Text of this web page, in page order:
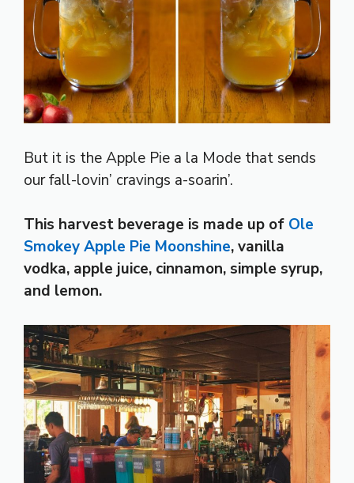
But it is the Apple Pie a la Mode that sends
our fall-lovin’ cravings a-soarin’.
This harvest beverage is made up of Ole
Smokey Apple Pie Moonshine, vanilla
vodka, apple juice, cinnamon, simple syrup,
and lemon.